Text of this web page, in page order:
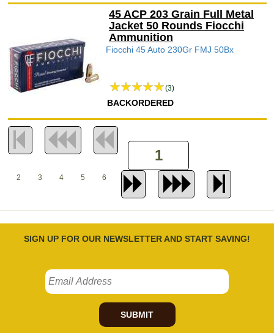
45 ACP 203 Grain Full Metal
Jacket 50 Rounds Fiocchi
Ammunition
Fiocchi 45 Auto 230Gr FMJ 50Bx
(3)
BACKORDERED
2 3 4 5 6
SIGN UP FOR OUR NEWSLETTER AND START SAVING!
SUBMIT